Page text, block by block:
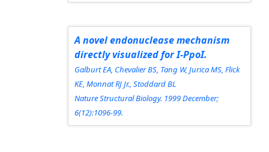
A novel endonuclease mechanism
directly visualized for I-PpoI.
Galburt EA, Chevalier BS, Tang W, Jurica MS, Flick
KE, Monnat RJ Jr., Stoddard BL
Nature Structural Biology. 1999 December;
6(12):1096-99.